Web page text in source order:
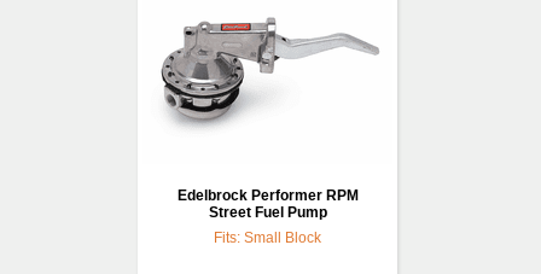
Edelbrock Performer RPM
Street Fuel Pump
Fits: Small Block